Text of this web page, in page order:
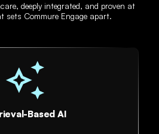
deeply integrated, and proven at
sets Commure Engage apart.
Based AI